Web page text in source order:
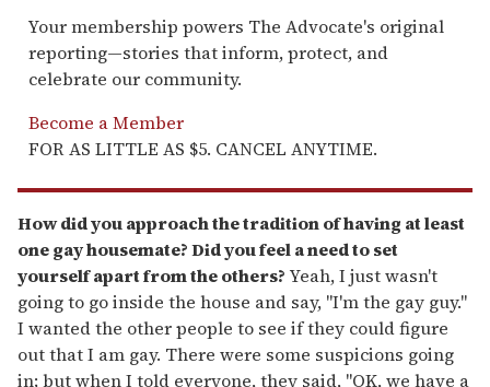
Your membership powers The Advocate's original
reporting—stories that inform, protect, and
celebrate our community.
Become a Member
FOR AS LITTLE AS $5. CANCEL ANYTIME.
How did you approach the tradition of having at least
one gay housemate? Did you feel a need to set
yourself apart from the others? Yeah, I just wasn't
going to go inside the house and say, "I'm the gay guy."
I wanted the other people to see if they could figure
out that I am gay. There were some suspicions going
in; but when I told everyone, they said, "OK, we have a